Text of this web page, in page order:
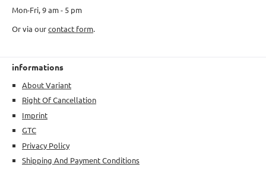
Mon-Fri, 9 am - 5 pm
Or via ourcontact form.
informations
About Variant
Right Of Cancellation
Imprint
GTC
Privacy Policy
Shipping And Payment Conditions